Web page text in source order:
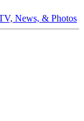
News, & Photos